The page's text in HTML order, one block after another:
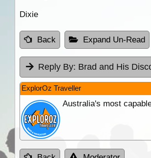
Dixie
Back Expand Un-Read
Reply By: Brad and His
ExplorOz Traveller
Australia's most